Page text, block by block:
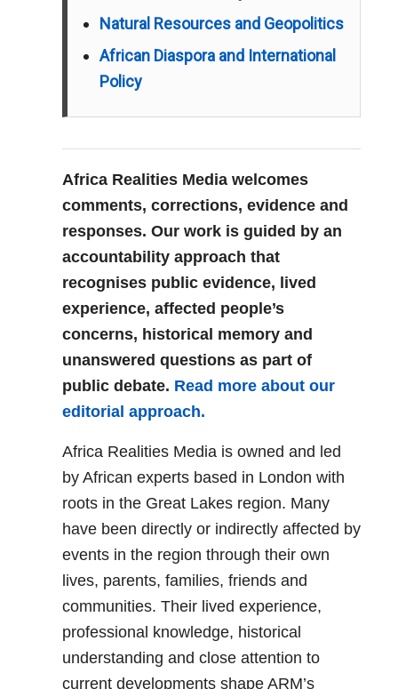
Natural Resources and Geopolitics
African Diaspora and International
Policy
Africa Realities Media welcomes
comments, corrections, evidence and
responses. Our work is guided by an
accountability approach that
recognises public evidence, lived
experience, affected people’s
concerns, historical memory and
unanswered questions as part of
public debate. Read more about our
editorial approach.
Africa Realities Media is owned and led
by African experts based in London with
roots in the Great Lakes region. Many
have been directly or indirectly affected by
events in the region through their own
lives, parents, families, friends and
communities. Their lived experience,
professional knowledge, historical
understanding and close attention to
current developments shape ARM’s